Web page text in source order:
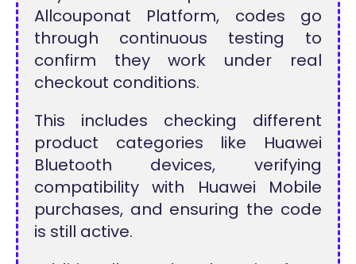
Allcouponat Platform, codes go
through continuous testing to
confirm they work under real
checkout conditions.
This includes checking different
product categories like Huawei
Bluetooth devices, verifying
compatibility with Huawei Mobile
purchases, and ensuring the code
is still active.